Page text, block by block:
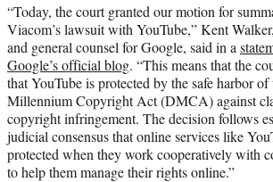
“Today, the court granted our motion for
Viacom’s lawsuit with YouTube,” Kent
and general counsel for Google, said in a
Google’s official blog. “This means that the
that YouTube is protected by the safe harbor
Millennium Copyright Act (DMCA) against
copyright infringement. The decision follows
judicial consensus that online services like
protected when they work cooperatively with
to help them manage their rights online.”